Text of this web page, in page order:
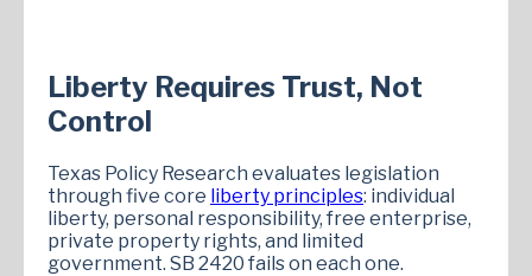
Liberty Requires Trust, Not
Control
Texas Policy Research evaluates legislation
through five core liberty principles: individual
liberty, personal responsibility, free enterprise,
private property rights, and limited
government. SB 2420 fails on each one.